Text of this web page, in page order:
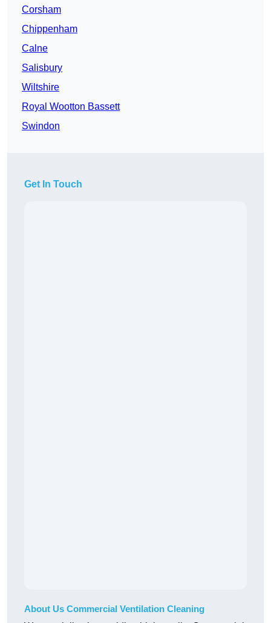
Corsham
Chippenham
Calne
Salisbury
Wiltshire
Royal Wootton Bassett
Swindon
Get In Touch
About Us Commercial Ventilation Cleaning